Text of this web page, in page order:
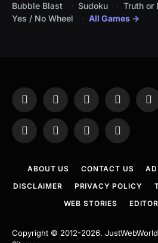
Bubble Blast Sudoku
Truth or
Yes / No Wheel
All Games →
Facebook
X
InstagramPinterest
WhatsAppTelegramThreadsRSS
ABOUT US CONTACT US
DISCLAIMER
PRIVACY POLICY
WEB STORIES
Copyright © 2012-2026. JustWebWorld